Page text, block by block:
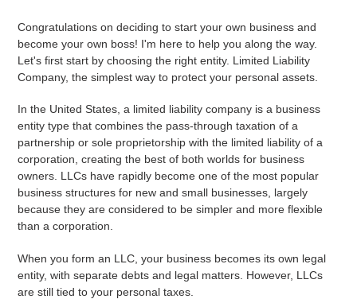
Congratulations on deciding to start your own business and
become your own boss! I'm here to help you along the way.
Let's first start by choosing the right entity. Limited Liability
Company, the simplest way to protect your personal assets.
In the United States, a limited liability company is a business
entity type that combines the pass-through taxation of a
partnership or sole proprietorship with the limited liability of a
corporation, creating the best of both worlds for business
owners. LLCs have rapidly become one of the most popular
business structures for new and small businesses, largely
because they are considered to be simpler and more flexible
than a corporation.
When you form an LLC, your business becomes its own legal
entity, with separate debts and legal matters. However, LLCs
are still tied to your personal taxes.